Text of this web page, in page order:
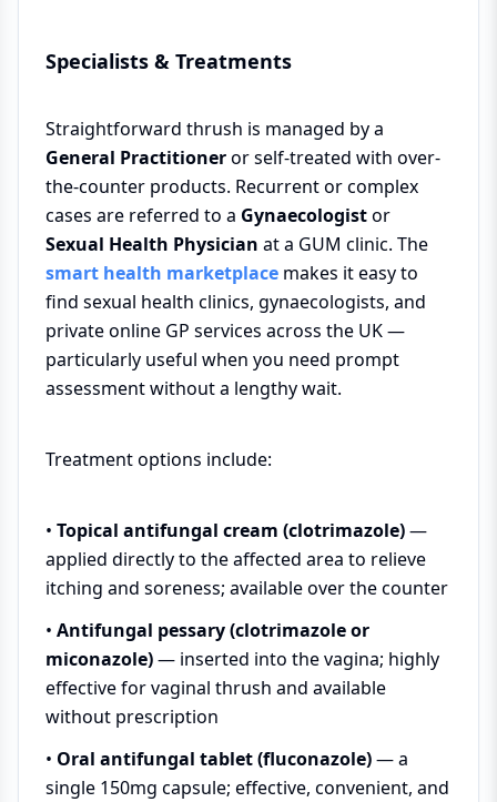
Specialists & Treatments
Straightforward thrush is managed by a
General Practitioneror self-treated with over-
the-counter products. Recurrent or complex
cases are referred to a Gynaecologistor
Sexual Health Physician at a GUM clinic. The
smart health marketplace makes it easy to
find sexual health clinics, gynaecologists, and
private online GP services across the UK —
particularly useful when you need prompt
assessment without a lengthy wait.
Treatment options include:
• Topical antifungal cream (clotrimazole)—
applied directly to the affected area to relieve
itching and soreness; available over the counter
• Antifungal pessary (clotrimazole or
miconazole)— inserted into the vagina; highly
effective for vaginal thrush and available
without prescription
• Oral antifungal tablet (fluconazole)— a
single 150mg capsule; effective, convenient, and